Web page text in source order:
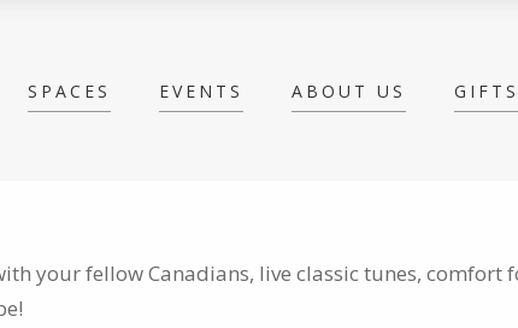
SPACES EVENTS ABOUT US GIFTS
your fellow Canadians, live classic tunes, comfort